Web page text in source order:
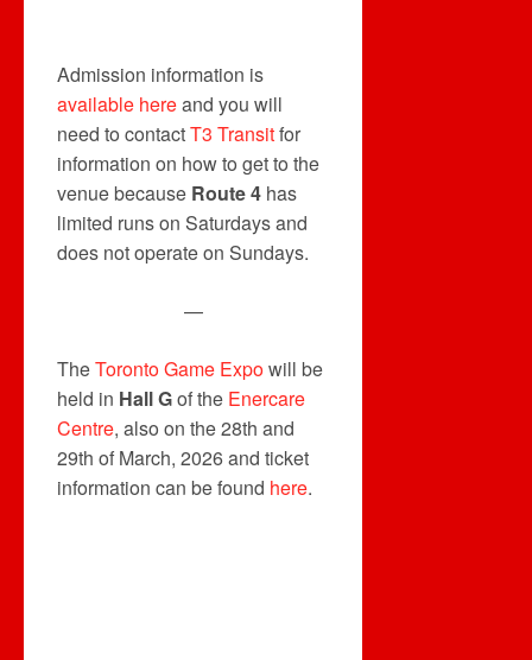
Admission information is
available hereand you will
need to contactT3 Transitfor
information on how to get to the
venue because Route 4 has
limited runs on Saturdays and
does not operate on Sundays.
—
TheToronto Game Expowill be
held in Hall Gof the Enercare
Centre, also on the 28th and
29th of March, 2026 and ticket
information can be found here.